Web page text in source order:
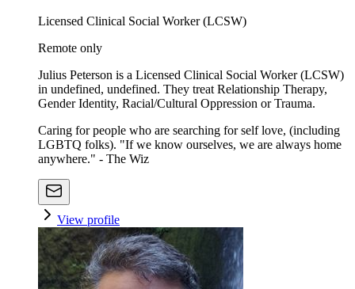
Licensed Clinical Social Worker (LCSW)
Remote only
Julius Peterson is a Licensed Clinical Social Worker (LCSW)
in undefined, undefined. They treat Relationship Therapy,
Gender Identity, Racial/Cultural Oppression or Trauma.
Caring for people who are searching for self love, (including
LGBTQ folks). "If we know ourselves, we are always home
anywhere." - The Wiz
View profile